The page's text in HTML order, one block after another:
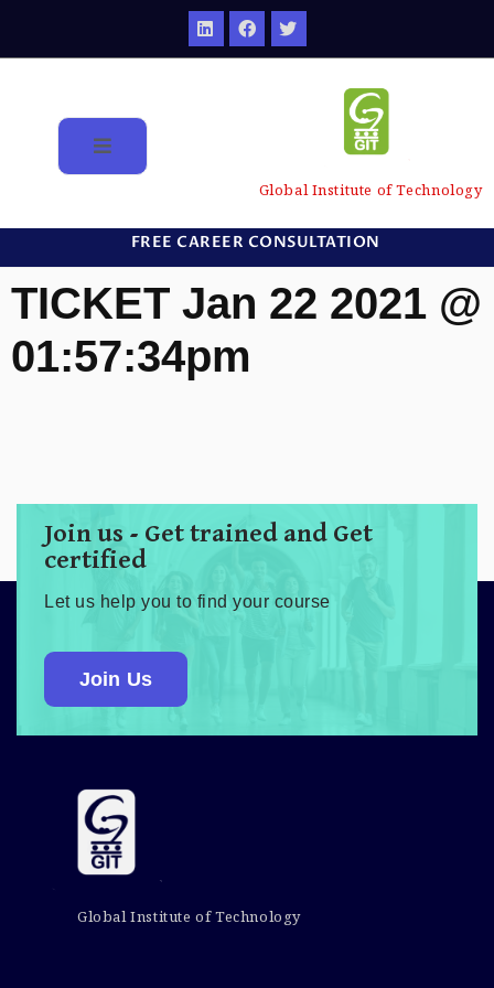
Global Institute of Technology
FREE CAREER CONSULTATION
TICKET Jan 22 2021 @
01:57:34pm
Join us - Get trained and Get
certified
Let us help you to find your course
Join Us
Global Institute of Technology